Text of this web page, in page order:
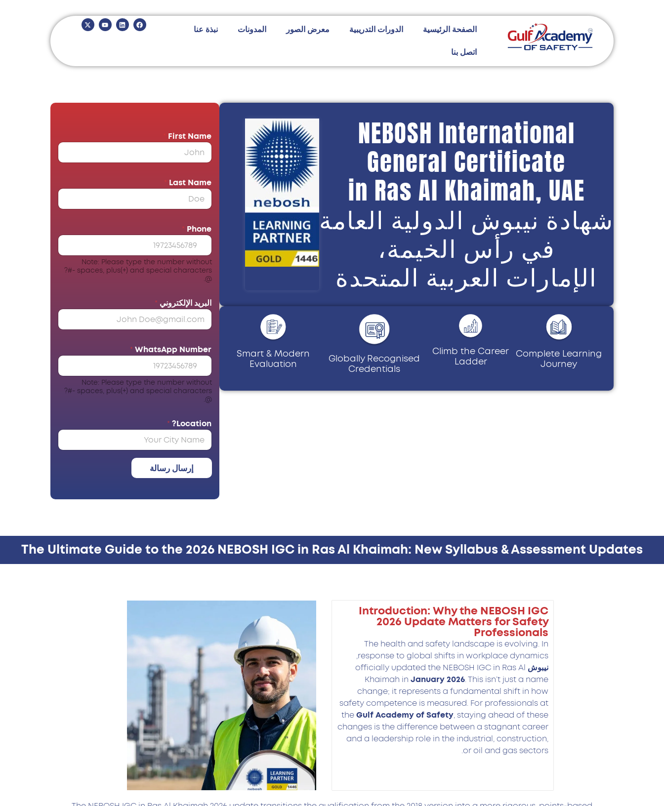
الصفحة الرئيسية الدورات التدريبية معرض الصور المدونات نبذة عنا
اتصل بنا
NEBOSH International
General Certificate
in Ras Al Khaimah, UAE
شهادة نيبوش الدولية العامة
في رأس الخيمة،
الإمارات العربية المتحدة
Complete Learning
Journey
Climb the Career
Ladder
Globally Recognised
Credentials
Smart & Modern
Evaluation
First Name
*
Last Name
*
Phone
*
Note: Please type the number without
spaces, plus(+) and special characters -#?
@.
البريد الإلكتروني *
WhatsApp Number
*
Note: Please type the number without
spaces, plus(+) and special characters -#?
@.
Location?
*
إرسال رسالة
The Ultimate Guide to the 2026 NEBOSH IGC in Ras Al Khaimah: New Syllabus & Assessment Updates
Introduction: Why the NEBOSH IGC
2026 Update Matters for Safety
Professionals
The health and safety landscape is evolving. In
response to global shifts in workplace dynamics,
نيبوش
officially updated the NEBOSH IGC in Ras Al
Khaimah in January 2026. This isn’t just a name
change; it represents a fundamental shift in how
safety competence is measured. For professionals at
the Gulf Academy of Safety, staying ahead of these
changes is the difference between a stagnant career
and a leadership role in the industrial, construction,
or oil and gas sectors.